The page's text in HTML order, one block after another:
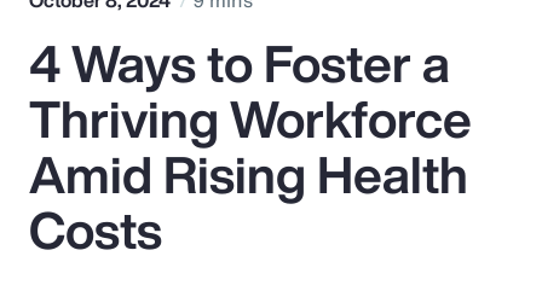
Popular Searches
Insurance
Benefits
4 Ways to Foster a
Thriving Workforce
Amid Rising Health
Costs